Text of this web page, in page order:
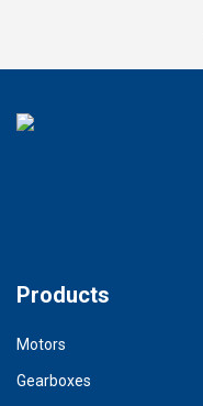
Products
Motors
Gearboxes